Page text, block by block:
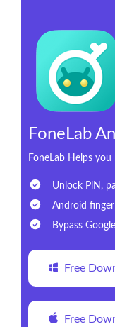
FoneLab
FoneLab Helps
Unlock PlN,
Android
Bypass
Free
Free